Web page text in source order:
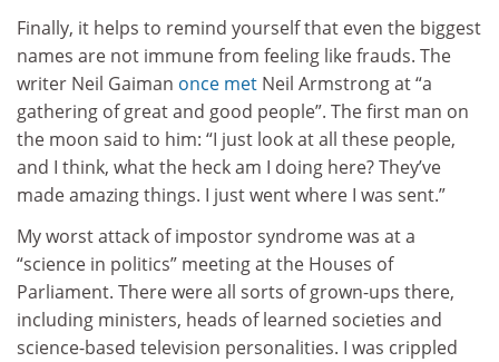
Finally, it helps to remind yourself that even the biggest
names are not immune from feeling like frauds. The
writer Neil Gaiman once met Neil Armstrong at “a
gathering of great and good people”. The first man on
the moon said to him: “I just look at all these people,
and I think, what the heck am I doing here? They’ve
made amazing things. I just went where I was sent.”
My worst attack of impostor syndrome was at a
“science in politics” meeting at the Houses of
Parliament. There were all sorts of grown-ups there,
including ministers, heads of learned societies and
science-based television personalities. I was crippled